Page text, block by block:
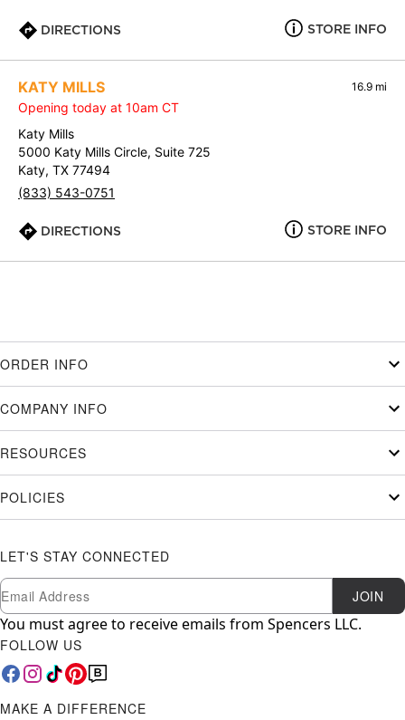
DIRECTIONS STORE INFO
KATY MILLS 16.9 mi
Opening today at 10am CT
Katy Mills
5000 Katy Mills Circle, Suite 725
Katy, TX 77494
(833) 543-0751
DIRECTIONS STORE INFO
ORDER INFO
COMPANY INFO
RESOURCES
POLICIES
LET'S STAY CONNECTED
Newsletter Subscription
Email JOIN
You must agree to receive emails from Spencers LLC.
FOLLOW US
MAKE A DIFFERENCE